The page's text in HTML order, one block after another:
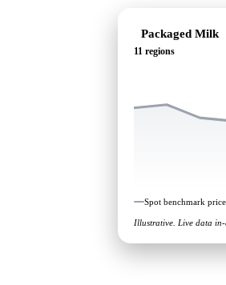
Packaged Milk
11 regions
Spot benchmark
Illustrative. Live data in-